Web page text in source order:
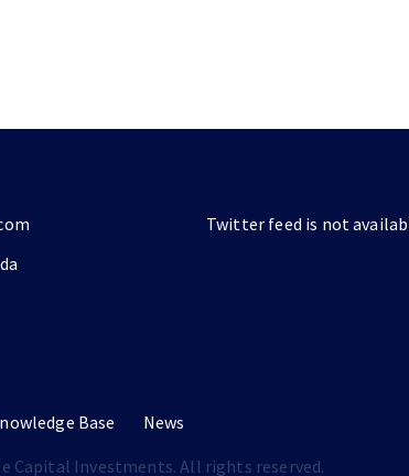
Twitter feed is not
Base
News
Capital Investments. All rights reserved.